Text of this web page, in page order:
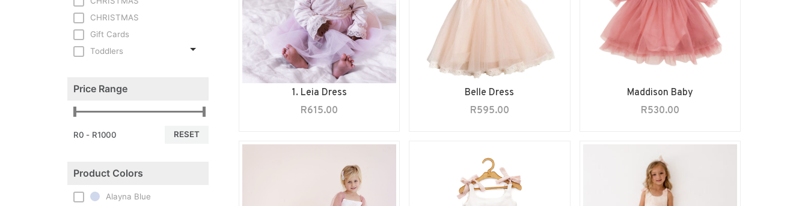
CHRISTMAS
Gift Cards
Toddlers
Price Range
R0 - R1000 RESET
Product Colors
Alayna Blue
1. Leia Dress
R615.00
Belle Dress
R595.00
Maddison Baby
R530.00